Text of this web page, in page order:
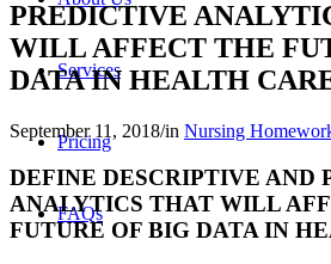
Services
Pricing
FAQs
PREDICTIVE
WILL AFFECT THE
DATA IN HEALTH
September 11, 2018/in Nursing
DEFINE DESCRIPTIVE AND
ANALYTICS THAT WILL
FUTURE OF BIG DATA IN